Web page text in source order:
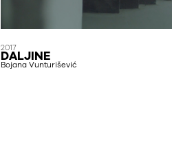
2017
DALJINE
Bojana Vunturišević